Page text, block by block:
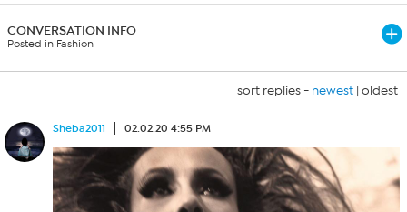
CONVERSATION INFO
Posted in Fashion
sort replies - newest | oldest
Sheba2011 02.02.20 4:55 PM